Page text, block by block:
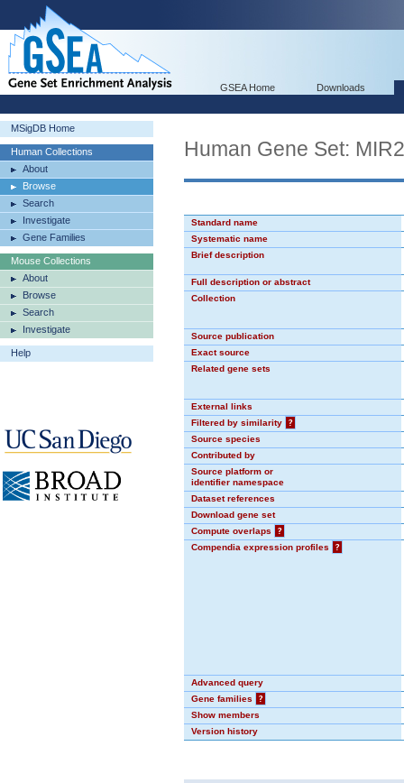
GSEA Home Downloads
MSigDB Home
Human Collections
About
Browse
Search
Investigate
Gene Families
Mouse Collections
About
Browse
Search
Investigate
Help
Human Gene Set:
Standard name
Systematic name
Brief description
Full description or abstract
Collection
Source publication
Exact source
Related gene sets
External links
Filtered by similarity
?
Source species
Contributed by
Source platform or
identifier namespace
Dataset references
Download gene set
Compute overlaps
?
Compendia expression profiles
?
Advanced query
Gene families
?
Show members
Version history